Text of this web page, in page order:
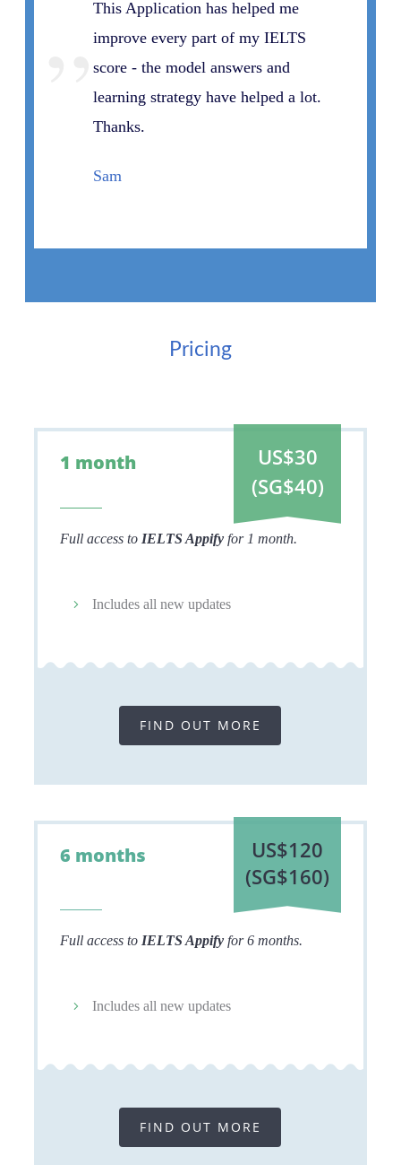
This Application has helped me
improve every part of my IELTS
score - the model answers and
learning strategy have helped a lot.
Thanks.
Sam
Pricing
US$30
(SG$40)
1 month
Full access to IELTS Appify for 1 month.
Includes all new updates
FIND OUT MORE
US$120
(SG$160)
6 months
Full access to IELTS Appify for 6 months.
Includes all new updates
FIND OUT MORE